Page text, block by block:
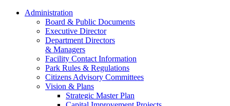
Administration
Board & Public Documents
Executive Director
Department Directors
& Managers
Facility Contact Information
Park Rules & Regulations
Citizens Advisory Committees
Vision & Plans
Strategic Master Plan